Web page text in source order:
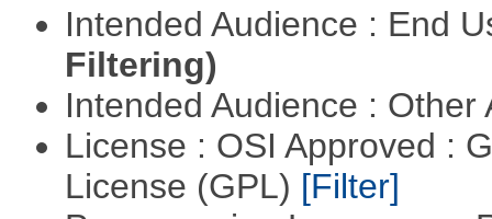
Intended Audience : End
Filtering)
Intended Audience :
License : OSI Approved :
License (GPL) [Filter]